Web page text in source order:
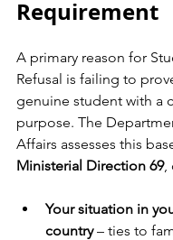
Requirement
A primary reason for
Refusal is failing to
genuine student with a
purpose. The
Affairs assesses this
Ministerial Direction 69,
Your situation in
country – ties to